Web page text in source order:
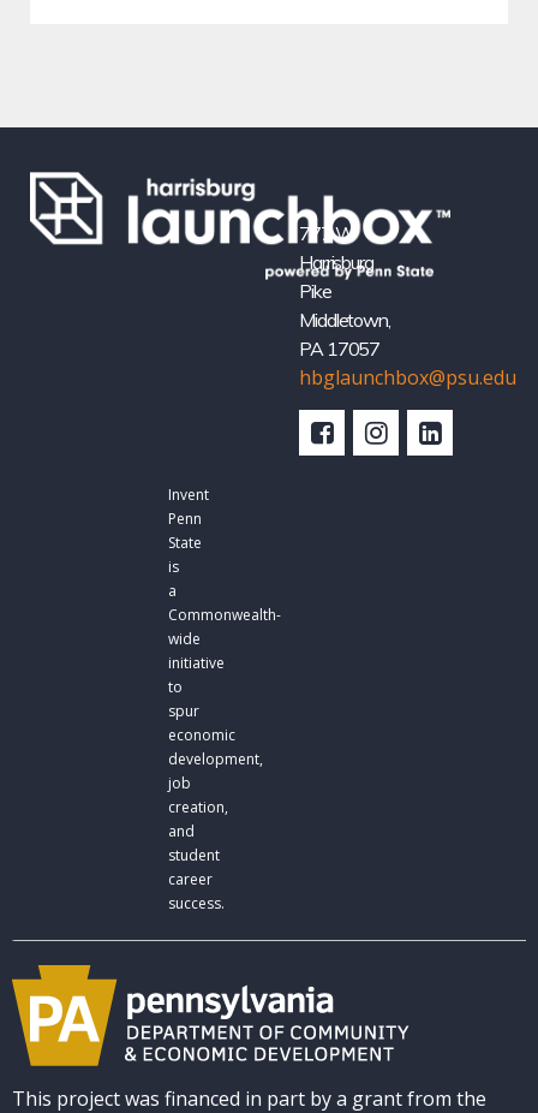
777 W
Harrisburg
Pike
Middletown,
PA 17057
hbglaunchbox@psu.edu
Invent
Penn
State
is
a
Commonwealth-
wide
initiative
to
spur
economic
development,
job
creation,
and
student
career
success.
This project was financed in part by a grant from the